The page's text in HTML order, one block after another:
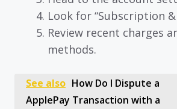
Look for “Subscription
Review recent charges
methods.
See also How Do I Dispute a
ApplePay Transaction with a